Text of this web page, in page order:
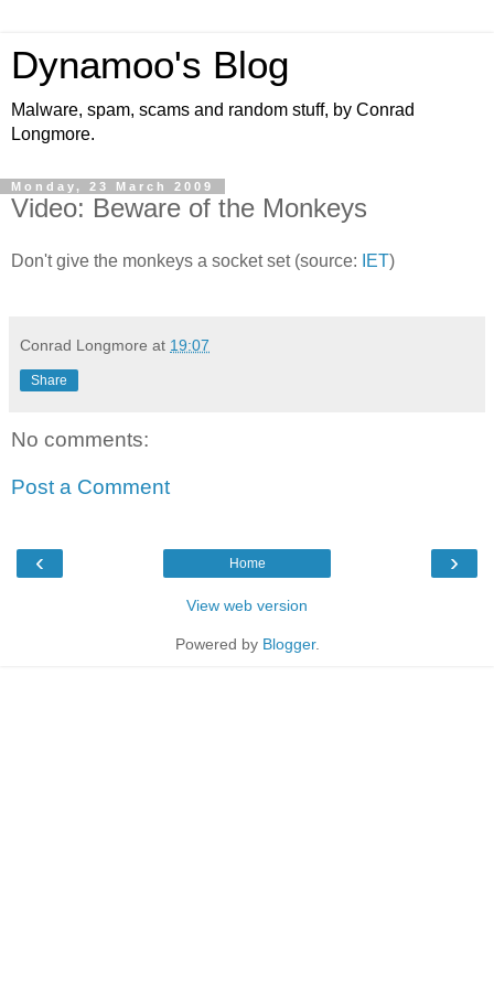
Dynamoo's Blog
Malware, spam, scams and random stuff, by Conrad
Longmore.
Monday, 23 March 2009
Video: Beware of the Monkeys
Don't give the monkeys a socket set (source: IET)
Conrad Longmore at 19:07
Share
No comments:
Post a Comment
‹ ›
Home
View web version
Powered by Blogger.